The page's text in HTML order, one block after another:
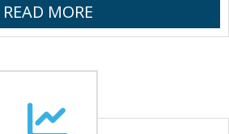
READ MORE